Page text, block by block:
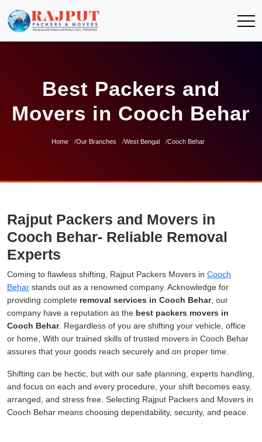
Best Packers and
Movers in Cooch Behar
Home Our Branches West Bengal Cooch Behar
Rajput Packers and Movers in
Cooch Behar- Reliable Removal
Experts
Coming to flawless shifting, Rajput Packers Movers in Cooch
Behar stands out as a renowned company. Acknowledge for
providing complete removal services in Cooch Behar, our
company have a reputation as the best packers movers in
Cooch Behar. Regardless of you are shifting your vehicle, office
or home, With our trained skills of trusted movers in Cooch Behar
assures that your goods reach securely and on proper time.
Shifting can be hectic, but with our safe planning, experts handling,
and focus on each and every procedure, your shift becomes easy,
arranged, and stress free. Selecting Rajput Packers and Movers in
Cooch Behar means choosing dependability, security, and peace.